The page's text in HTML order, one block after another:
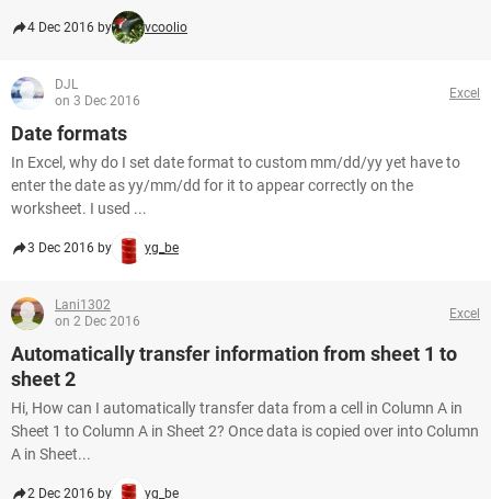
4 Dec 2016 by vcoolio
DJL
on 3 Dec 2016
Excel
Date formats
In Excel, why do I set date format to custom mm/dd/yy yet have to
enter the date as yy/mm/dd for it to appear correctly on the
worksheet. I used ...
3 Dec 2016 by yg_be
Lani1302
on 2 Dec 2016
Excel
Automatically transfer information from sheet 1 to
sheet 2
Hi, How can I automatically transfer data from a cell in Column A in
Sheet 1 to Column A in Sheet 2? Once data is copied over into Column
A in Sheet...
2 Dec 2016 by yg_be